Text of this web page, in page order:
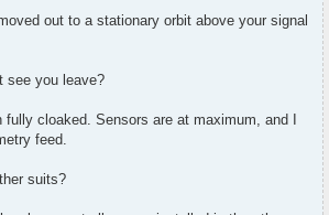
out to a stationary orbit above your signal
see you leave?
cloaked. Sensors are at maximum, and I
feed.
suits?